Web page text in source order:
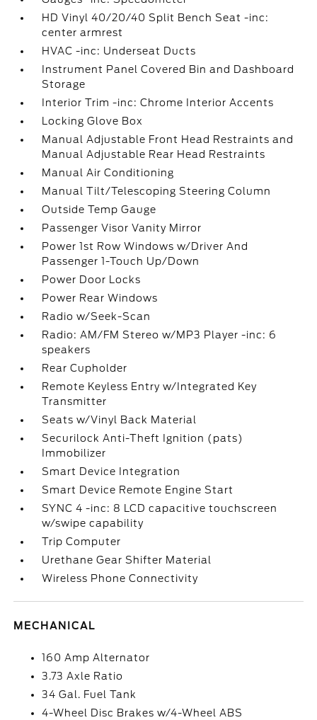
HD Vinyl 40/20/40 Split Bench Seat -inc:
center armrest
HVAC -inc: Underseat Ducts
Instrument Panel Covered Bin and Dashboard
Storage
Interior Trim -inc: Chrome Interior Accents
Locking Glove Box
Manual Adjustable Front Head Restraints and
Manual Adjustable Rear Head Restraints
Manual Air Conditioning
Manual Tilt/Telescoping Steering Column
Outside Temp Gauge
Passenger Visor Vanity Mirror
Power 1st Row Windows w/Driver And
Passenger 1-Touch Up/Down
Power Door Locks
Power Rear Windows
Radio w/Seek-Scan
Radio: AM/FM Stereo w/MP3 Player -inc: 6
speakers
Rear Cupholder
Remote Keyless Entry w/Integrated Key
Transmitter
Seats w/Vinyl Back Material
Securilock Anti-Theft Ignition (pats)
Immobilizer
Smart Device Integration
Smart Device Remote Engine Start
SYNC 4 -inc: 8 LCD capacitive touchscreen
w/swipe capability
Trip Computer
Urethane Gear Shifter Material
Wireless Phone Connectivity
MECHANICAL
160 Amp Alternator
3.73 Axle Ratio
34 Gal. Fuel Tank
4-Wheel Disc Brakes w/4-Wheel ABS